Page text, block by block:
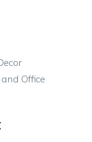
Office